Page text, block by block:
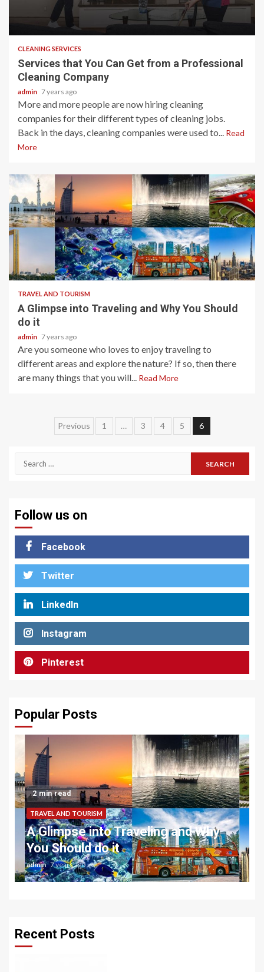
2 min read
CLEANING SERVICES
Services that You Can Get from a Professional
Cleaning Company
admin 7 years ago
More and more people are now hiring cleaning
companies for their different types of cleaning jobs.
Back in the days, cleaning companies were used to... Read
More
2 min read
TRAVEL AND TOURISM
A Glimpse into Traveling and Why You Should
do it
admin 7 years ago
Are you someone who loves to enjoy traveling to
different areas and explore the nature? If so, then there
are many things that you will... Read More
Posts
Previous 1 … 3 4 5 6
Search
Follow us on
Facebook
Twitter
LinkedIn
Instagram
Pinterest
Popular Posts
2 min read
TRAVEL AND TOURISM
A Glimpse into Traveling and Why
You Should do it
admin 7 years ago
Recent Posts